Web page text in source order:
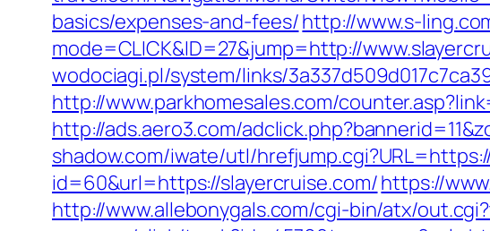
basics/expenses-and-fees/http://www.s-
mode=CLICK&ID=27&jump=http://
wodociagi.pl/system/links/
http://www.parkhomesales.com/
http://ads.aero3.com/
shadow.com/iwate/utl/
id=60&url=https://slayercruise.com/https://
http://www.allebonygals.com/cgi-bin/atx/